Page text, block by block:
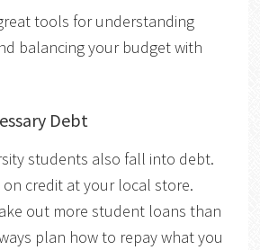
tools for understanding
balancing your budget with
Debt
students also fall into debt.
on credit at your local store.
out more student loans than
plan how to repay what you